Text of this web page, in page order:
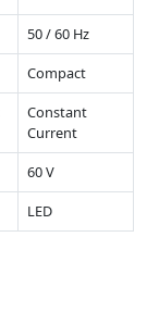
50 / 60 Hz
Compact
Constant
Current
60 V
LED